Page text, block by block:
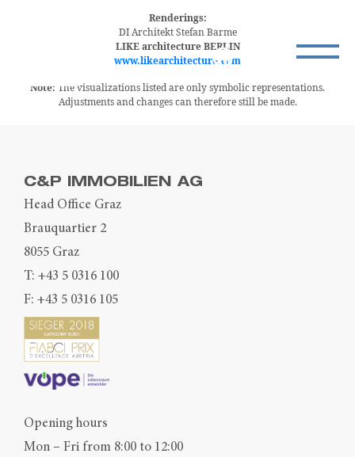
Renderings:
DI Architekt Stefan Barme
LIKE architecture BERLIN
www.likearchitecture.com
Note: The visualizations listed are only symbolic representations.
Adjustments and changes can therefore still be made.
C&P IMMOBILIEN AG
Head Office Graz
Brauquartier 2
8055 Graz
T: +43 5 0316 100
F: +43 5 0316 105
Opening hours
Mon – Fri from 8:00 to 12:00